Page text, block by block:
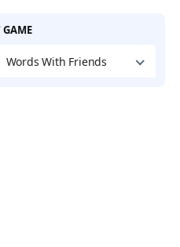
GAME
Words With Friends